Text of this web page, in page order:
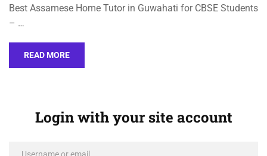
Best Assamese Home Tutor in Guwahati for CBSE Students
– …
READ MORE
Login with your site account